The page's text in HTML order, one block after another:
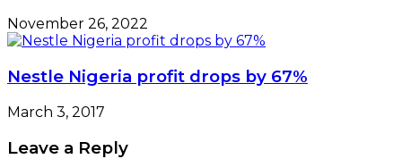
November 26, 2022
Nestle Nigeria profit drops by 67%
March 3, 2017
Leave a Reply